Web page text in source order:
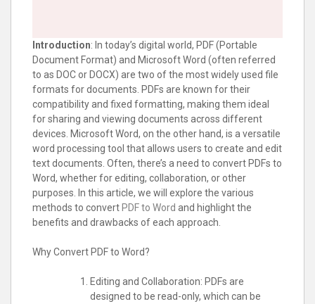
Introduction: In today’s digital world, PDF (Portable
Document Format) and Microsoft Word (often referred
to as DOC or DOCX) are two of the most widely used file
formats for documents. PDFs are known for their
compatibility and fixed formatting, making them ideal
for sharing and viewing documents across different
devices. Microsoft Word, on the other hand, is a versatile
word processing tool that allows users to create and edit
text documents. Often, there’s a need to convert PDFs to
Word, whether for editing, collaboration, or other
purposes. In this article, we will explore the various
methods to convert PDF to Word and highlight the
benefits and drawbacks of each approach.
Why Convert PDF to Word?
Editing and Collaboration: PDFs are
designed to be read-only, which can be